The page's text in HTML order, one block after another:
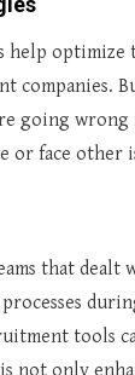
help optimize
going
or face other
that dealt
tools